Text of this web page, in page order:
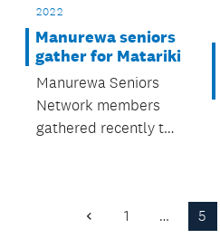
2022
Manurewa seniors
gather for Matariki
Manurewa Seniors
Network members
gathered recently to
Previous
1 … 5